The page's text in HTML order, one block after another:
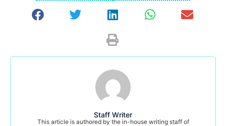
Staff Writer
This article is authored by the in-house writing staff of